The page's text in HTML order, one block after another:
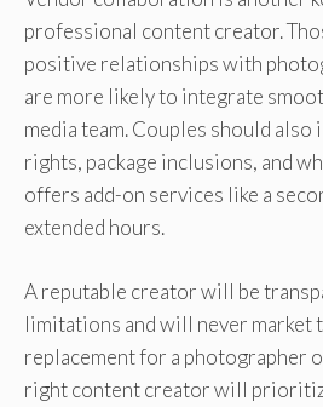
professional content creator.
positive relationships with
are more likely to integrate
media team. Couples should also
rights, package inclusions, and
offers add-on services like a
extended hours.
A reputable creator will be
limitations and will never market
replacement for a photographer
right content creator will